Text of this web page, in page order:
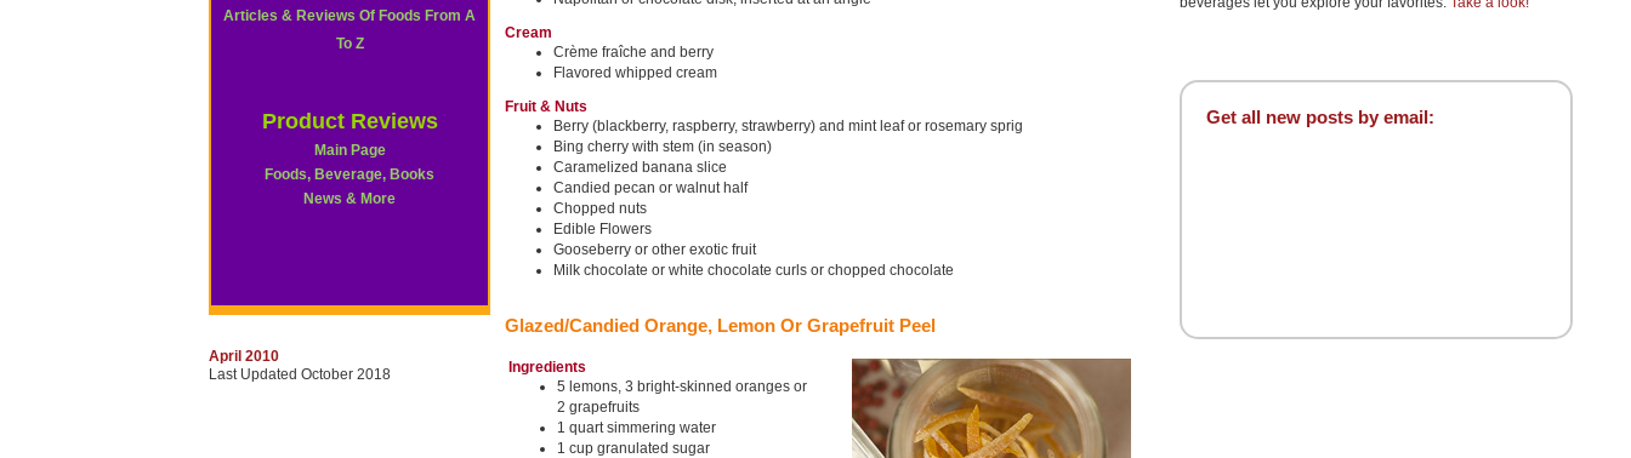
Get all new posts by email:
Articles & Reviews Of Foods From A
To Z
Product Reviews
Main Page
Foods, Beverage, Books
News & More
April 2010
Last Updated October 2018
Cream
Crème fraîche and berry
Flavored whipped cream
Fruit & Nuts
Berry (blackberry, raspberry, strawberry) and mint leaf or rosemary sprig
Bing cherry with stem (in season)
Caramelized banana slice
Candied pecan or walnut half
Chopped nuts
Edible Flowers
Gooseberry or other exotic fruit
Milk chocolate or white chocolate curls or chopped chocolate
Glazed/Candied Orange, Lemon Or Grapefruit Peel
Ingredients
5 lemons, 3 bright-skinned oranges or
2 grapefruits
1 quart simmering water
1 cup granulated sugar